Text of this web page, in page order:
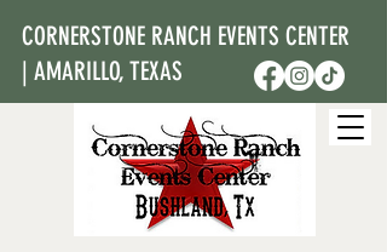
CORNERSTONE RANCH EVENTS CENTER
| AMARILLO, TEXAS